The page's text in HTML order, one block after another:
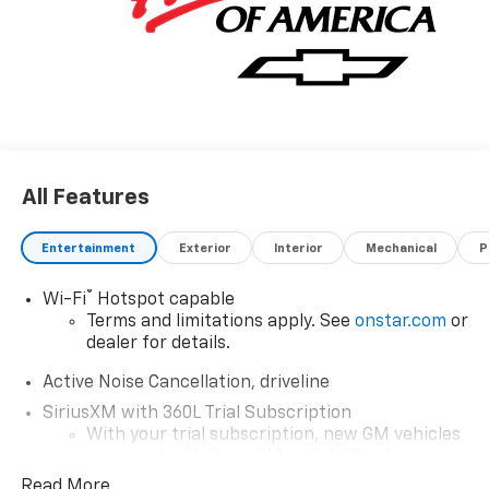
combination with Gb8 exterior over HQB JET BLACK
interior making this the one to own! We want to earn
your business now and in the future.
All Features
Entertainment Exterior Interior Mechanical
Wi-Fi®
Hotspot capable
Terms and limitations apply. See onstar.com or
dealer for details.
Active Noise Cancellation, driveline
SiriusXM with 360L Trial Subscription
With your trial subscription, new GM vehicles
car technology will bring you closer to your